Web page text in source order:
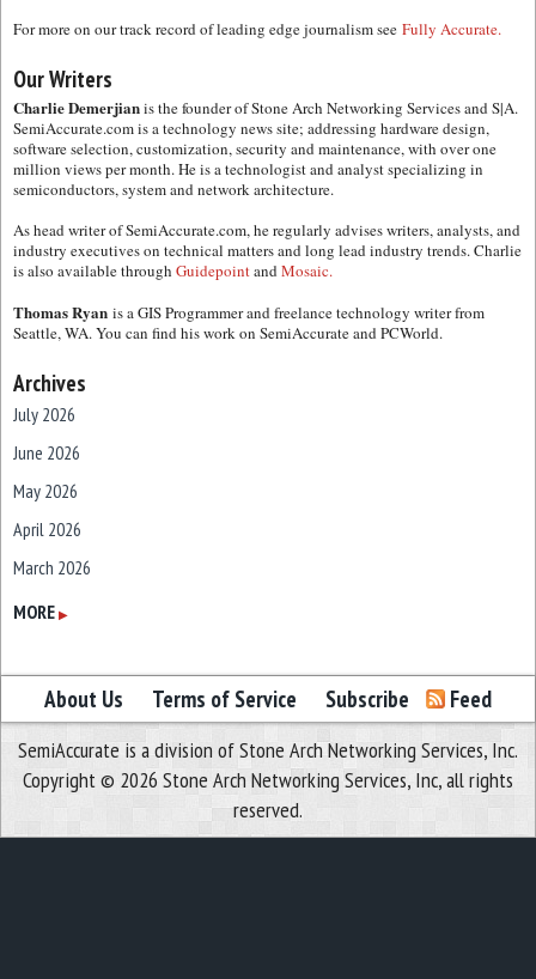
For more on our track record of leading edge journalism see Fully Accurate.
Our Writers
Charlie Demerjianis the founder of Stone Arch Networking Services and S|A.
SemiAccurate.com is a technology news site; addressing hardware design,
software selection, customization, security and maintenance, with over one
million views per month. He is a technologist and analyst specializing in
semiconductors, system and network architecture.
As head writer of SemiAccurate.com, he regularly advises writers, analysts, and
industry executives on technical matters and long lead industry trends. Charlie
is also available through GuidepointandMosaic.
Thomas Ryan is a GIS Programmer and freelance technology writer from
Seattle, WA. You can find his work on SemiAccurate and PCWorld.
Archives
July 2026
June 2026
May 2026
April 2026
March 2026
February 2026
December 2025
November 2025
October 2025
September 2025
August 2025
MORE ▶
About Us Terms of Service Subscribe Feed
SemiAccurate is a division of Stone Arch Networking Services, Inc.
Copyright © 2026 Stone Arch Networking Services, Inc, all rights
reserved.